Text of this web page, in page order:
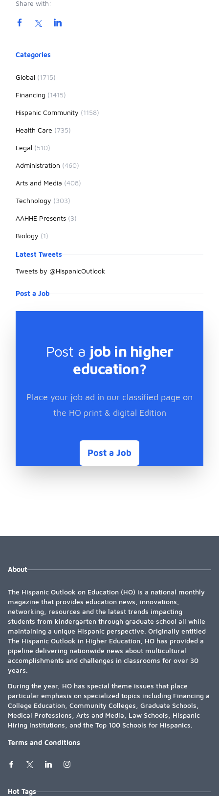
Share with:
Product information
Categories
Global (1715)
Financing (1415)
Hispanic Community (1158)
Health Care (735)
Legal (510)
Administration (460)
Arts and Media (408)
Technology (303)
AAHHE Presents (3)
Biology (1)
Latest Tweets
Tweets by @HispanicOutlook
Post a Job
Post a job in higher
education?
Place your job ad in our classified page on
the HO print & digital Edition
Post a Job
About
The Hispanic Outlook on Education (HO) is a national monthly
magazine that provides education news, innovations,
networking, resources and the latest trends impacting
students from kindergarten through graduate school all while
maintaining a unique Hispanic perspective. Originally entitled
The Hispanic Outlook in Higher Education, HO has provided a
pipeline delivering nationwide news about multicultural
accomplishments and challenges in classrooms for over 30
years.
During the year, HO has special theme issues that place
particular emphasis on specialized topics including Financing a
College Education, Community Colleges, Graduate Schools,
Medical Professions, Arts and Media, Law Schools, Hispanic
Hiring Institutions, and the Top 100 Schools for Hispanics.
Terms and Conditions
Hot Tags